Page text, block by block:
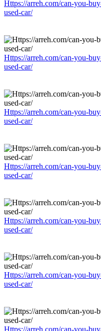
Https://arreh.com/can-you-
used-car/
Https://arreh.com/can-you-
used-car/
Https://arreh.com/can-you-
used-car/
Https://arreh.com/can-you-
used-car/
Https://arreh.com/can-you-
used-car/
Https://arreh.com/can-you-
used-car/
Https://arreh.com/can-you-